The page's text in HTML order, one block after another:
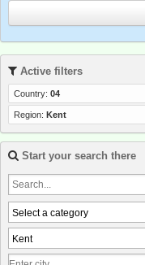
Active filters
Country: 04
Region: Kent
Start your search there
Select a category
Kent